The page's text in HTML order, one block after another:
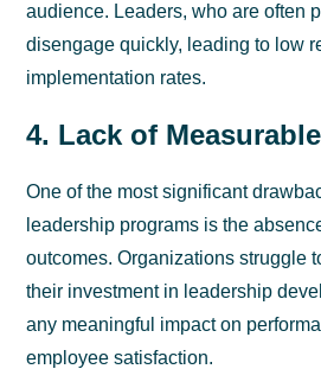
audience. Leaders, who are often
disengage quickly, leading to low
implementation rates.
4. Lack of
One of the most significant
leadership programs is the
outcomes. Organizations struggle
their investment in leadership
any meaningful impact on
employee satisfaction.